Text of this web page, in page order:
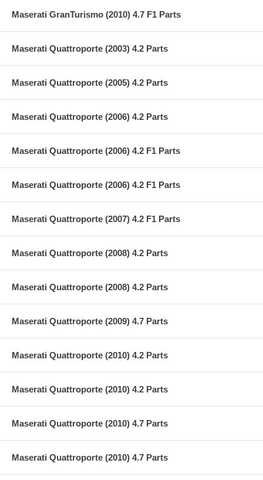
Maserati GranTurismo (2010) 4.7 F1 Parts
Maserati Quattroporte (2003) 4.2 Parts
Maserati Quattroporte (2005) 4.2 Parts
Maserati Quattroporte (2006) 4.2 Parts
Maserati Quattroporte (2006) 4.2 F1 Parts
Maserati Quattroporte (2006) 4.2 F1 Parts
Maserati Quattroporte (2007) 4.2 F1 Parts
Maserati Quattroporte (2008) 4.2 Parts
Maserati Quattroporte (2008) 4.2 Parts
Maserati Quattroporte (2009) 4.7 Parts
Maserati Quattroporte (2010) 4.2 Parts
Maserati Quattroporte (2010) 4.2 Parts
Maserati Quattroporte (2010) 4.7 Parts
Maserati Quattroporte (2010) 4.7 Parts